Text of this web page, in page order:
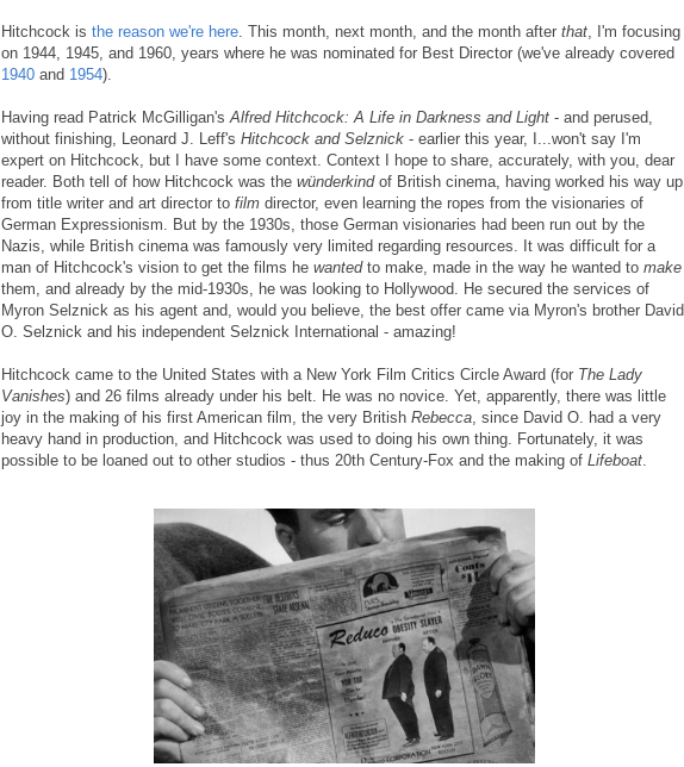
Hitchcock is the reason we're here. This month, next month, and the month after that, I'm focusing
on 1944, 1945, and 1960, years where he was nominated for Best Director (we've already covered
1940 and 1954).
Having read Patrick McGilligan'sAlfred Hitchcock: A Life in Darkness and Light - and perused,
without finishing, Leonard J. Leff's Hitchcock and Selznick - earlier this year, I...won't say I'm
expert on Hitchcock, but I have some context. Context I hope to share, accurately, with you, dear
reader. Both tell of how Hitchcock was the wünderkindof British cinema, having worked his way up
from title writer and art director to film director, even learning the ropes from the visionaries of
German Expressionism. But by the 1930s, those German visionaries had been run out by the
Nazis, while British cinema was famously very limited regarding resources. It was difficult for a
man of Hitchcock's vision to get the films he wantedto make, made in the way he wanted to make
them, and already by the mid-1930s, he was looking to Hollywood. He secured the services of
Myron Selznick as his agent and, would you believe, the best offer came via Myron's brother David
O. Selznick and his independent Selznick International - amazing!
Hitchcock came to the United States with a New York Film Critics Circle Award (for The Lady
Vanishes) and 26 films already under his belt. He was no novice. Yet, apparently, there was little
joy in the making of his first American film, the very British Rebecca, since David O. had a very
heavy hand in production, and Hitchcock was used to doing his own thing. Fortunately, it was
possible to be loaned out to other studios - thus 20th Century-Fox and the making of Lifeboat.